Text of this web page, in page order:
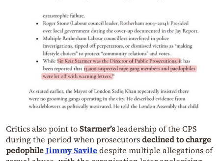
Critics also point toStarmer’sleadership of the CPS
during the period when prosecutorsdeclined to charge
pedophileJimmy Saviledespite multiple allegations of